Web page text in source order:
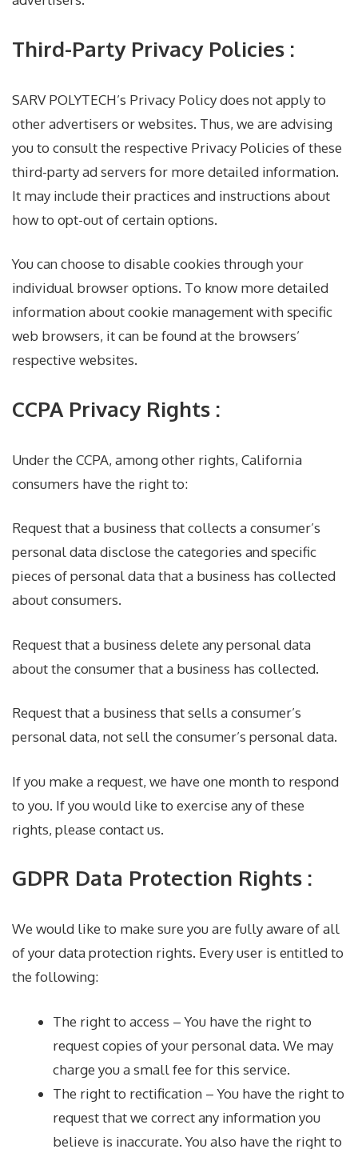
Third-Party Privacy Policies :
SARV POLYTECH’s Privacy Policy does not apply to
other advertisers or websites. Thus, we are advising
you to consult the respective Privacy Policies of these
third-party ad servers for more detailed information.
It may include their practices and instructions about
how to opt-out of certain options.
You can choose to disable cookies through your
individual browser options. To know more detailed
information about cookie management with specific
web browsers, it can be found at the browsers’
respective websites.
CCPA Privacy Rights :
Under the CCPA, among other rights, California
consumers have the right to:
Request that a business that collects a consumer’s
personal data disclose the categories and specific
pieces of personal data that a business has collected
about consumers.
Request that a business delete any personal data
about the consumer that a business has collected.
Request that a business that sells a consumer’s
personal data, not sell the consumer’s personal data.
If you make a request, we have one month to respond
to you. If you would like to exercise any of these
rights, please contact us.
GDPR Data Protection Rights :
We would like to make sure you are fully aware of all
of your data protection rights. Every user is entitled to
the following:
The right to access – You have the right to
request copies of your personal data. We may
charge you a small fee for this service.
The right to rectification – You have the right to
request that we correct any information you
believe is inaccurate. You also have the right to